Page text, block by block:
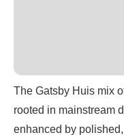
The Gatsby Huis mix
rooted in mainstream
enhanced by